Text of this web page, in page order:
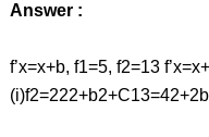
Answer :
f’x=x+b, f1=5, f2=13